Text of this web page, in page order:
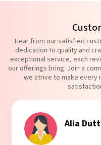
Hear from our satisfied
dedication to quality and
exceptional service, each
our offerings bring. Join a
we strive to make every
Tanvi